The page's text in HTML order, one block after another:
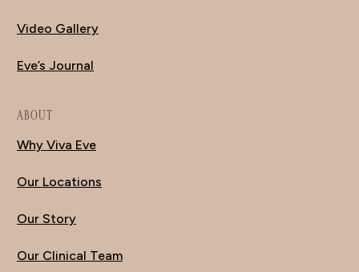
Video Gallery
Eve’s Journal
ABOUT
Why Viva Eve
Our Locations
Our Story
Our Clinical Team